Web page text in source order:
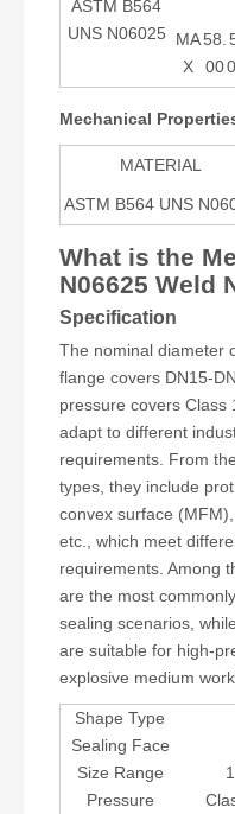
ASTM B564
UNS N06025
MA
X
58.
00
Mechanical
MATERIAL
ASTM B564 UNS
What is the
N06625 Weld
Specification
The nominal diameter
flange covers DN15-
pressure covers Class
adapt to different
requirements. From
types, they include
convex surface
etc., which meet
requirements. Among
are the most
sealing scenarios,
are suitable for high-
explosive medium
Shape Type
Sealing Face
Size Range
Pressure